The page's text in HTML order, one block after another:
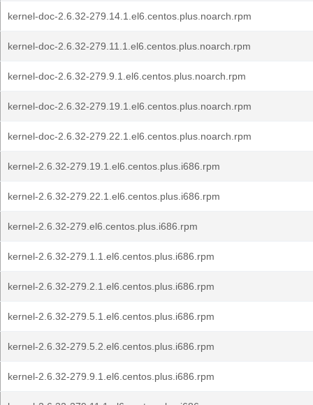
kernel-doc-2.6.32-279.14.1.el6.centos.plus.noarch.rpm
kernel-doc-2.6.32-279.11.1.el6.centos.plus.noarch.rpm
kernel-doc-2.6.32-279.9.1.el6.centos.plus.noarch.rpm
kernel-doc-2.6.32-279.19.1.el6.centos.plus.noarch.rpm
kernel-doc-2.6.32-279.22.1.el6.centos.plus.noarch.rpm
kernel-2.6.32-279.19.1.el6.centos.plus.i686.rpm
kernel-2.6.32-279.22.1.el6.centos.plus.i686.rpm
kernel-2.6.32-279.el6.centos.plus.i686.rpm
kernel-2.6.32-279.1.1.el6.centos.plus.i686.rpm
kernel-2.6.32-279.2.1.el6.centos.plus.i686.rpm
kernel-2.6.32-279.5.1.el6.centos.plus.i686.rpm
kernel-2.6.32-279.5.2.el6.centos.plus.i686.rpm
kernel-2.6.32-279.9.1.el6.centos.plus.i686.rpm